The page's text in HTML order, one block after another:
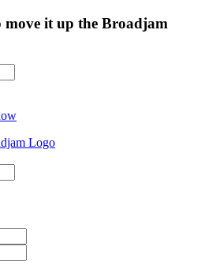
move it up the Broadjam